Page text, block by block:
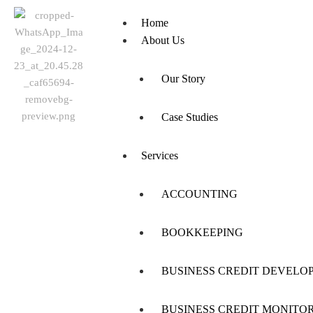
Home
About Us
Our Story
Case Studies
Services
ACCOUNTING
BOOKKEEPING
BUSINESS CREDIT
BUSINESS CREDIT